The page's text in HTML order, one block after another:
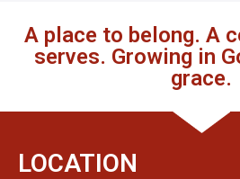
A place to belong. A
serves. Growing in
grace.
LOCATION